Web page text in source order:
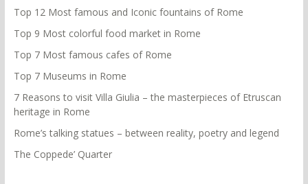
Top 12 Most famous and Iconic fountains of Rome
Top 9 Most colorful food market in Rome
Top 7 Most famous cafes of Rome
Top 7 Museums in Rome
7 Reasons to visit Villa Giulia – the masterpieces of Etruscan
heritage in Rome
Rome’s talking statues – between reality, poetry and legend
The Coppede’ Quarter